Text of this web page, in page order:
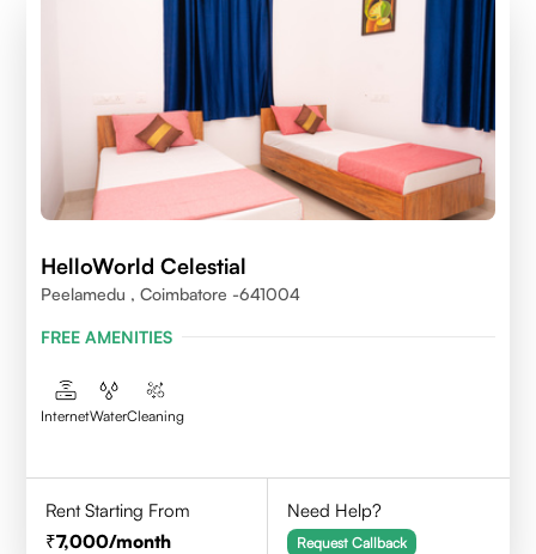
HelloWorld Celestial
Peelamedu , Coimbatore -641004
FREE AMENITIES
InternetWaterCleaning
Rent Starting From
7,000/month
Need Help?
Request Callback